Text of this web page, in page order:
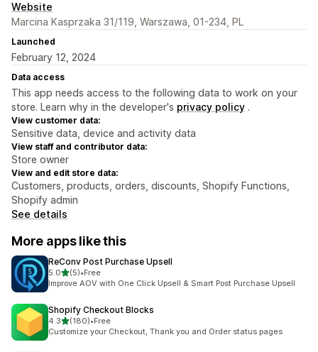
Website
Marcina Kasprzaka 31/119, Warszawa, 01-234, PL
Launched
February 12, 2024
Data access
This app needs access to the following data to work on your
store. Learn why in the developer's privacy policy .
View customer data:
Sensitive data, device and activity data
View staff and contributor data:
Store owner
View and edit store data:
Customers, products, orders, discounts, Shopify Functions,
Shopify admin
See details
More apps like this
ReConv Post Purchase Upsell
5.0out of 5 stars
(5)
5 total reviews
•Free
Improve AOV with One Click Upsell & Smart Post Purchase Upsell
Shopify Checkout Blocks
4.3out of 5 stars
(180)
180 total reviews
•Free
Customize your Checkout, Thank you and Order status pages